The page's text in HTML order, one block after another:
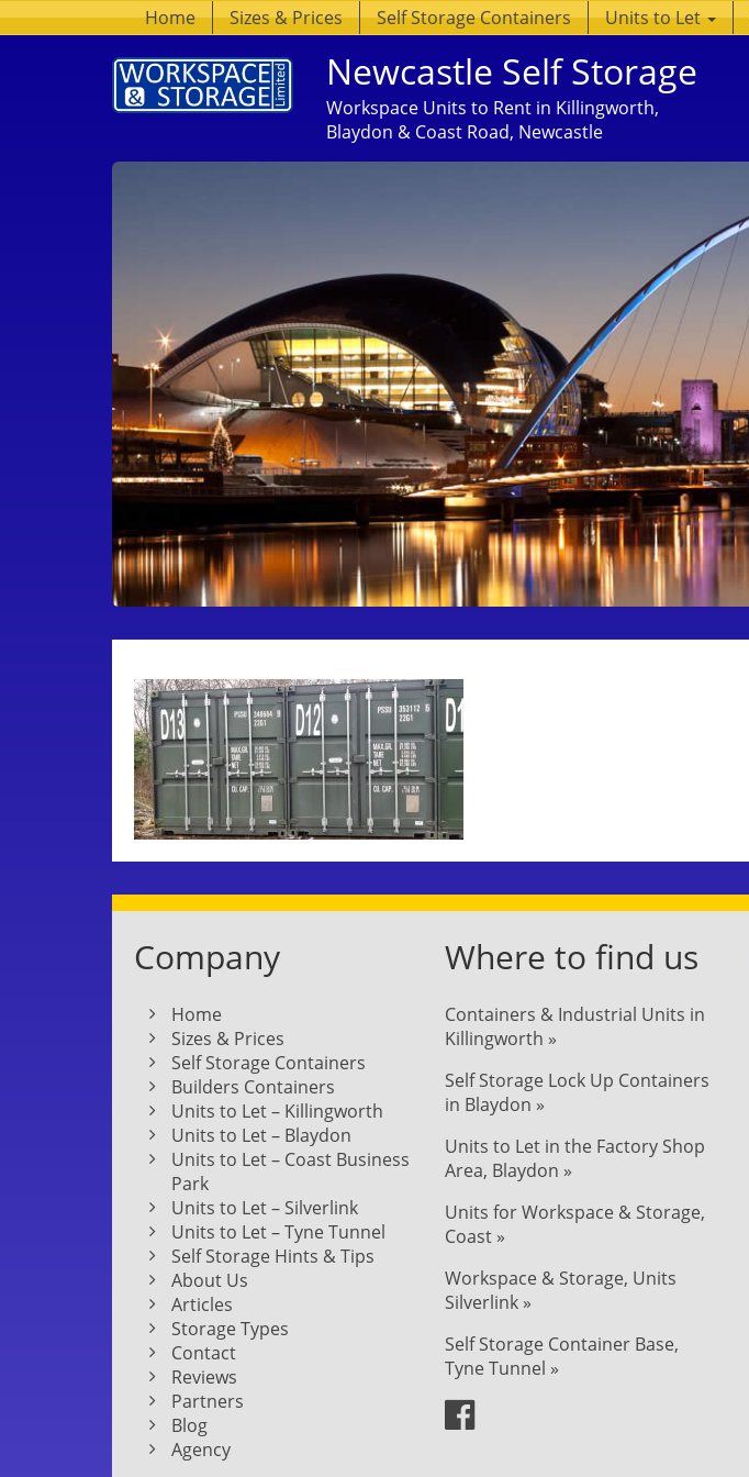
Home Sizes & Prices Self Storage Containers Units to Let
Newcastle Self Storage
Workspace Units to Rent in Killingworth,
Blaydon & Coast Road, Newcastle
Company
Home
Sizes & Prices
Self Storage Containers
Builders Containers
Units to Let – Killingworth
Units to Let – Blaydon
Units to Let – Coast Business
Park
Units to Let – Silverlink
Units to Let – Tyne Tunnel
Self Storage Hints & Tips
About Us
Articles
Storage Types
Contact
Reviews
Partners
Blog
Agency
Where to find us
Containers & Industrial Units in
Killingworth »
Self Storage Lock Up Containers
in Blaydon »
Units to Let in the Factory Shop
Area, Blaydon »
Units for Workspace & Storage,
Coast »
Workspace & Storage, Units
Silverlink »
Self Storage Container Base,
Tyne Tunnel »